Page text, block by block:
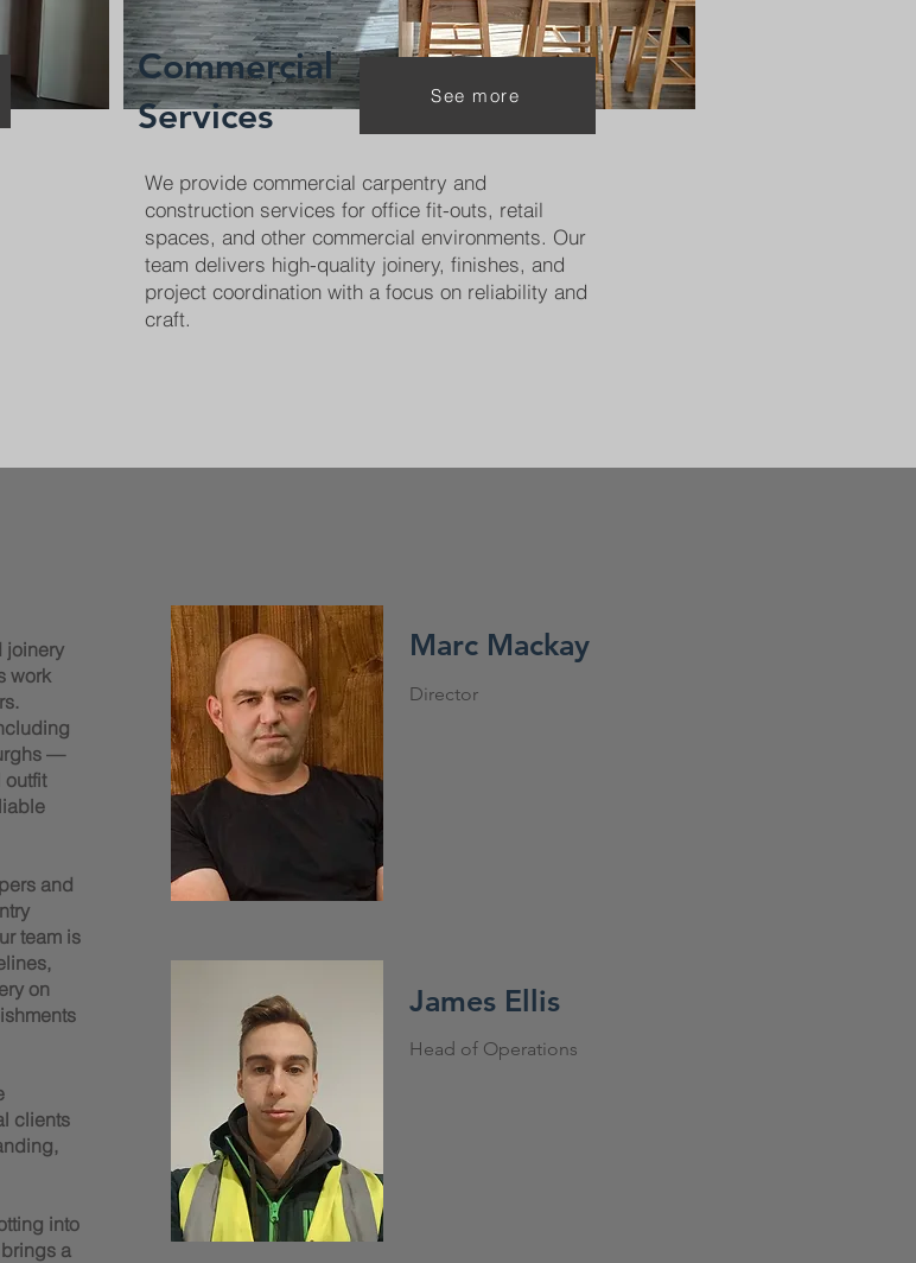
Commercial
Services
See more
We provide commercial carpentry and
construction services for office fit-outs, retail
spaces, and other commercial environments. Our
team delivers high-quality joinery, finishes, and
project coordination with a focus on reliability and
craft.
joinery
work
—
outfit
and
team is
on
clients
into
a
Head of Operations
Director
Marc Mackay
James Ellis